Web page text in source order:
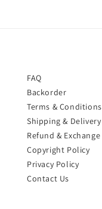
FAQ
Backorder
Terms & Conditions
Shipping & Delivery
Refund & Exchange
Copyright Policy
Privacy Policy
Contact Us